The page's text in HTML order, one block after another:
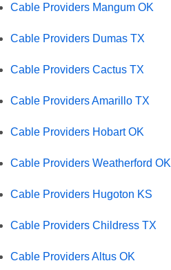
Cable Providers Mangum OK
Cable Providers Dumas TX
Cable Providers Cactus TX
Cable Providers Amarillo TX
Cable Providers Hobart OK
Cable Providers Weatherford OK
Cable Providers Hugoton KS
Cable Providers Childress TX
Cable Providers Altus OK